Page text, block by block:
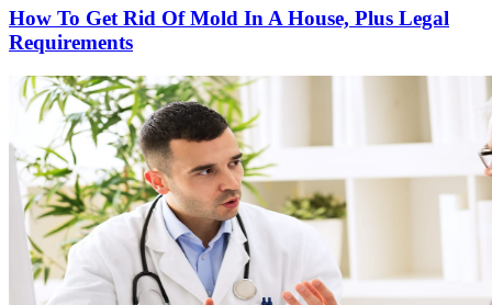
How To Get Rid Of Mold In A House, Plus Legal
Requirements